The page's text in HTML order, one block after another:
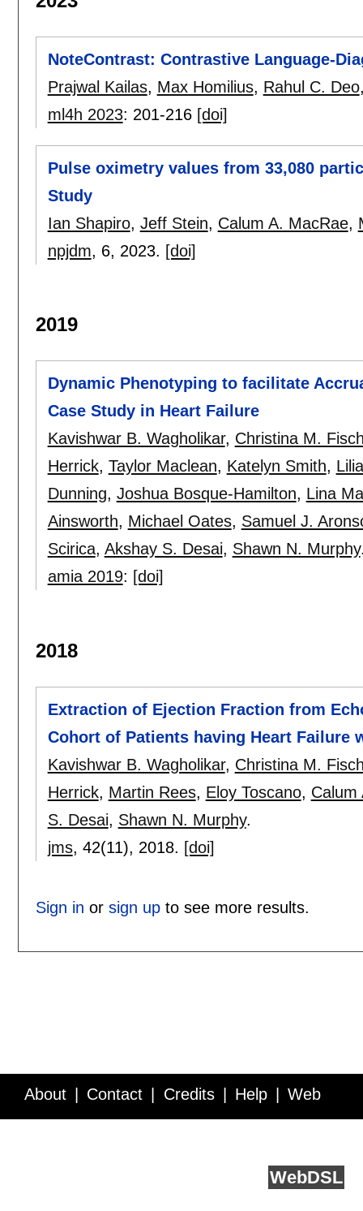
NoteContrast: Contrastive Language-
Prajwal Kailas, Max Homilius, Rahul C. Deo
ml4h 2023: 201-216 [doi]
Pulse oximetry values from 33,080
Study
Ian Shapiro, Jeff Stein, Calum A. MacRae,
npjdm, 6, 2023. [doi]
2019
Dynamic Phenotyping to facilitate
Case Study in Heart Failure
Kavishwar B. Wagholikar, Christina M.
Herrick, Taylor Maclean, Katelyn Smith,
Dunning, Joshua Bosque-Hamilton, Lina
Ainsworth, Michael Oates, Samuel J.
Scirica, Akshay S. Desai, Shawn N. Murphy
amia 2019: [doi]
2018
Extraction of Ejection Fraction from
Cohort of Patients having Heart Failure
Kavishwar B. Wagholikar, Christina M.
Herrick, Martin Rees, Eloy Toscano, Calum
S. Desai, Shawn N. Murphy.
jms, 42(11), 2018. [doi]
Sign in or sign upto see more results.
About Contact Credits Help Web
WebDSL